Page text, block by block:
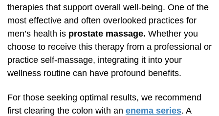
therapies that support overall well-being. One of the
most effective and often overlooked practices for
men’s health is prostate massage. Whether you
choose to receive this therapy from a professional or
practice self-massage, integrating it into your
wellness routine can have profound benefits.
For those seeking optimal results, we recommend
first clearing the colon with an enema series. A